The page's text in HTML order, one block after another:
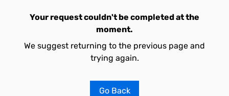
Your request couldn't be completed at the
moment.
We suggest returning to the previous page and
trying again.
Go Back